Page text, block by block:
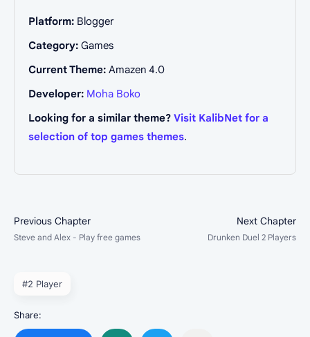
Platform: Blogger
Category: Games
Current Theme: Amazen 4.0
Developer: Moha Boko
Looking for a similar theme? Visit KalibNet for a
selection of top games themes.
#2 Player